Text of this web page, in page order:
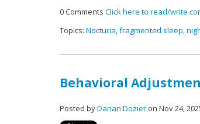
0 Comments Click here to read/write
Topics: Nocturia,fragmented sleep,
Behavioral
Posted byDarian Dozier on Nov 24,